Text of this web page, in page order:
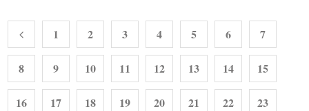
1 2 3 4 5 6 7
8 9 10 11 12 13 14 15
16 17 18 19 20 21 22 23